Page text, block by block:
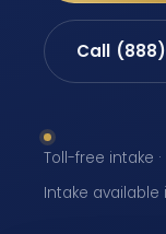
Call
Toll-free intake
Intake available